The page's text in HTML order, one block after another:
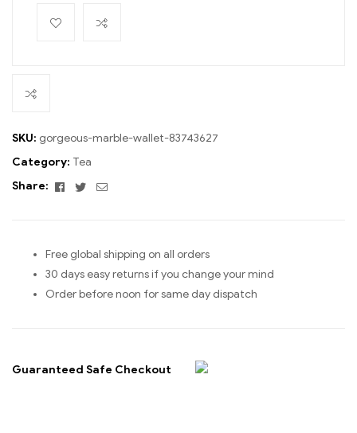
SKU: gorgeous-marble-wallet-83743627
Category: Tea
Share:
Facebook
TwitterEmail
Free global shipping on all orders
30 days easy returns if you change your mind
Order before noon for same day dispatch
Guaranteed Safe Checkout